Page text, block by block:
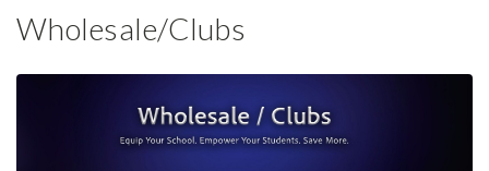
Wholesale/Clubs